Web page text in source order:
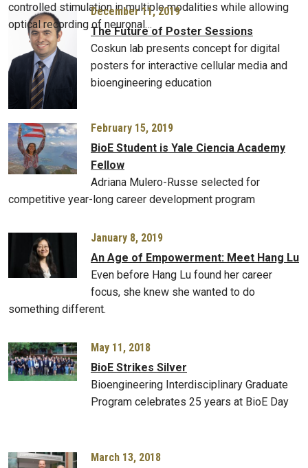
controlled stimulation in multiple modalities while allowing
optical recording of neuronal…
December 11, 2019
The Future of Poster Sessions
Coskun lab presents concept for digital
posters for interactive cellular media and
bioengineering education
February 15, 2019
BioE Student is Yale Ciencia Academy
Fellow
Adriana Mulero-Russe selected for
competitive year-long career development program
January 8, 2019
An Age of Empowerment: Meet Hang Lu
Even before Hang Lu found her career
focus, she knew she wanted to do
something different.
May 11, 2018
BioE Strikes Silver
Bioengineering Interdisciplinary Graduate
Program celebrates 25 years at BioE Day
March 13, 2018